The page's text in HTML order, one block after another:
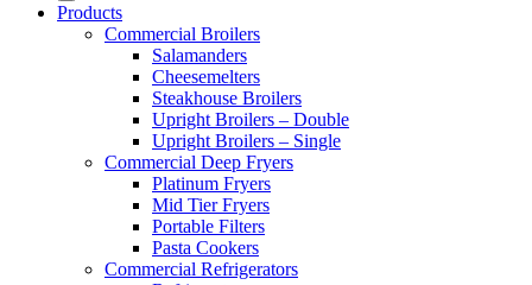
Products
Commercial Broilers
Salamanders
Cheesemelters
Steakhouse Broilers
Upright Broilers – Double
Upright Broilers – Single
Commercial Deep Fryers
Platinum Fryers
Mid Tier Fryers
Portable Filters
Pasta Cookers
Commercial Refrigerators